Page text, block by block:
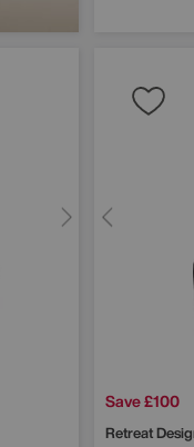
Save £100
Retreat